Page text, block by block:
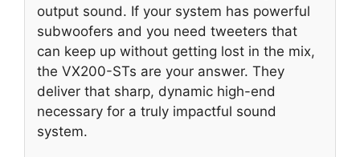
output sound. If your system has powerful
subwoofers and you need tweeters that
can keep up without getting lost in the mix,
the VX200-STs are your answer. They
deliver that sharp, dynamic high-end
necessary for a truly impactful sound
system.